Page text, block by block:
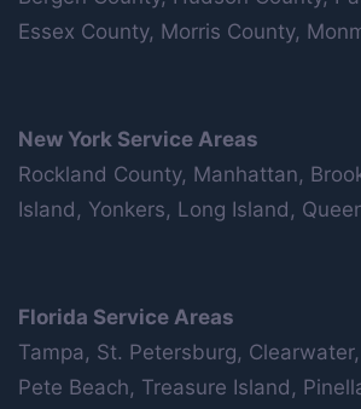
Essex County, Morris County,
New York Service Areas
Rockland County, Manhattan,
Island, Yonkers, Long Island,
Florida Service Areas
Tampa, St. Petersburg,
Pete Beach, Treasure Island,